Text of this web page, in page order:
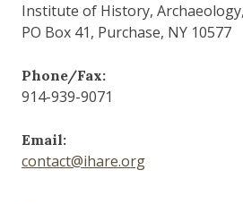
Institute of History,
PO Box 41, Purchase, NY 10577
Phone/Fax:
914-939-9071
Email:
contact@ihare.org